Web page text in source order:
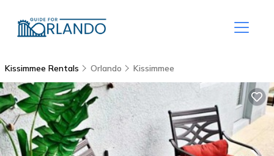
Kissimmee Rentals Orlando Kissimmee